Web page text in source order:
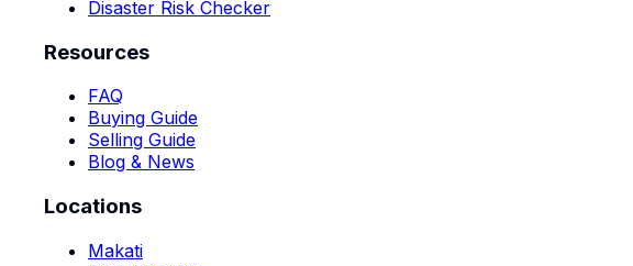
Disaster Risk Checker
Resources
FAQ
Buying Guide
Selling Guide
Blog & News
Locations
Makati